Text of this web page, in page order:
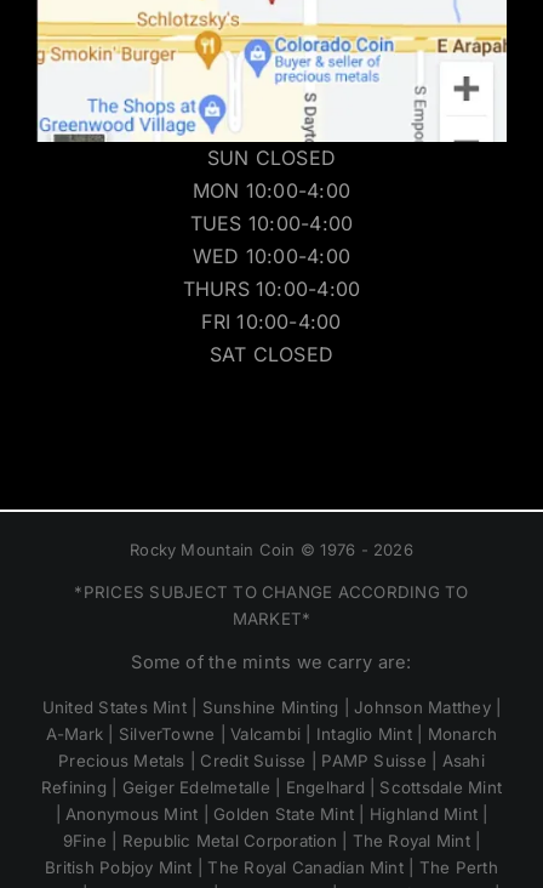
SUN CLOSED
MON 10:00-4:00
TUES 10:00-4:00
WED 10:00-4:00
THURS 10:00-4:00
FRI 10:00-4:00
SAT CLOSED
Rocky Mountain Coin © 1976 - 2026
*PRICES SUBJECT TO CHANGE ACCORDING TO
MARKET*
Some of the mints we carry are:
United States Mint | Sunshine Minting | Johnson Matthey |
A-Mark | SilverTowne | Valcambi | Intaglio Mint | Monarch
Precious Metals | Credit Suisse | PAMP Suisse | Asahi
Refining | Geiger Edelmetalle | Engelhard | Scottsdale Mint
| Anonymous Mint | Golden State Mint | Highland Mint |
9Fine | Republic Metal Corporation | The Royal Mint |
British Pobjoy Mint | The Royal Canadian Mint | The Perth